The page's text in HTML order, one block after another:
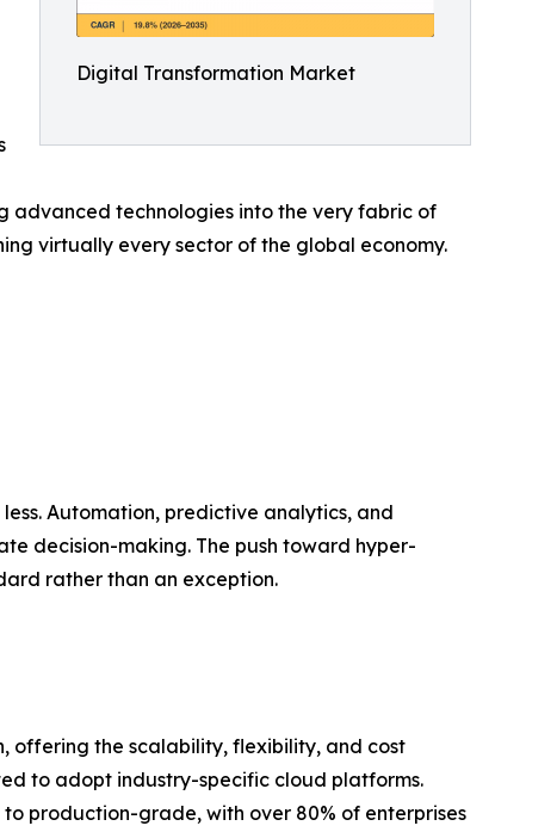
Digital Transformation Market
advanced technologies into the very fabric of
virtually every sector of the global economy.
Automation, predictive analytics, and
decision-making. The push toward hyper-
rather than an exception.
offering the scalability, flexibility, and cost
to adopt industry-specific cloud platforms.
production-grade, with over 80% of enterprises